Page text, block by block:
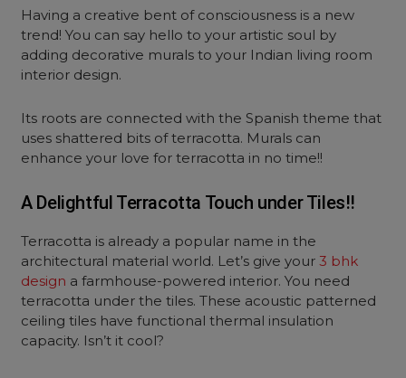
Having a creative bent of consciousness is a new
trend! You can say hello to your artistic soul by
adding decorative murals to your Indian living room
interior design.
Its roots are connected with the Spanish theme that
uses shattered bits of terracotta. Murals can
enhance your love for terracotta in no time!!
A Delightful Terracotta Touch under Tiles!!
Terracotta is already a popular name in the
architectural material world. Let’s give your3 bhk
design a farmhouse-powered interior. You need
terracotta under the tiles. These acoustic patterned
ceiling tiles have functional thermal insulation
capacity. Isn’t it cool?